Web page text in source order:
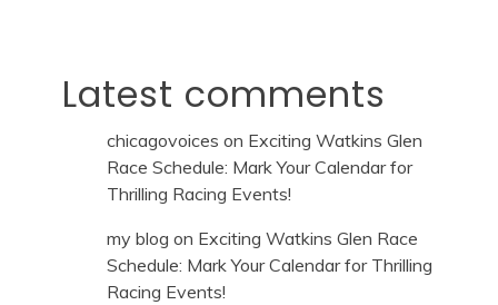
Latest comments
chicagovoices on Exciting Watkins Glen
Race Schedule: Mark Your Calendar for
Thrilling Racing Events!
my blog on Exciting Watkins Glen Race
Schedule: Mark Your Calendar for Thrilling
Racing Events!